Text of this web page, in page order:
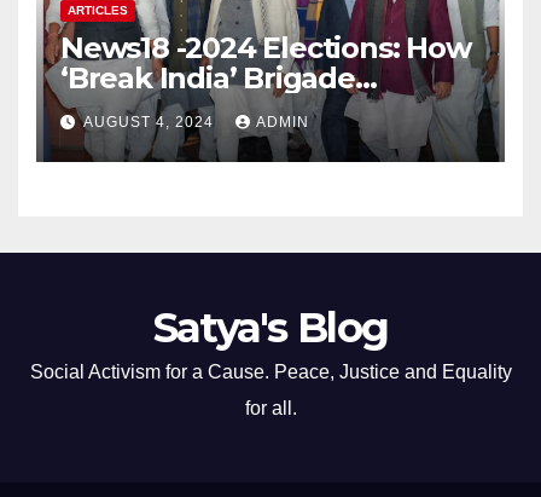
ARTICLES
News18 -2024 Elections: How
‘Break India’ Brigade
Capitalised on BJP’s
Shortcomings
AUGUST 4, 2024 ADMIN
Satya's Blog
Social Activism for a Cause. Peace, Justice and Equality
for all.